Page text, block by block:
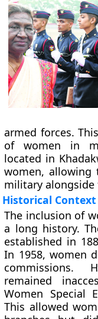
armed forces.
of women in
located in
women,
military
Historical
The inclusion of
a long history.
established in
In 1958, women
commissions.
remained
Women Special
This allowed